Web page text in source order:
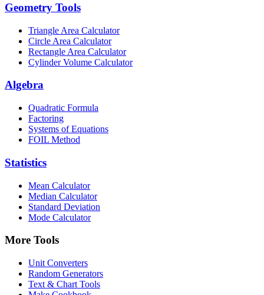
Geometry Tools
Triangle Area Calculator
Circle Area Calculator
Rectangle Area Calculator
Cylinder Volume Calculator
Algebra
Quadratic Formula
Factoring
Systems of Equations
FOIL Method
Statistics
Mean Calculator
Median Calculator
Standard Deviation
Mode Calculator
More Tools
Unit Converters
Random Generators
Text & Chart Tools